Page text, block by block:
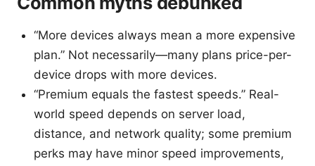
“More devices always mean a more expensive
plan.” Not necessarily—many plans price-per-
device drops with more devices.
“Premium equals the fastest speeds.” Real-
world speed depends on server load,
distance, and network quality; some premium
perks may have minor speed improvements,